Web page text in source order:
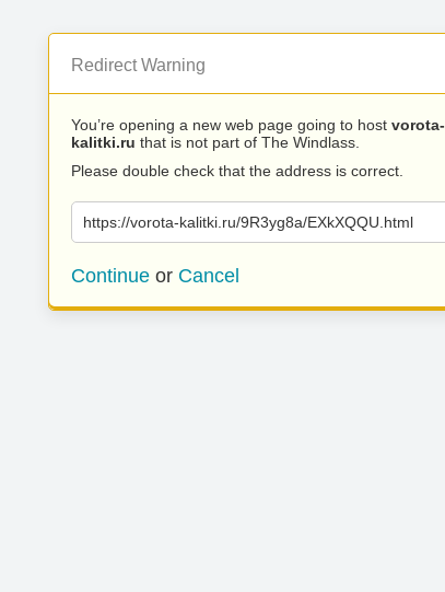
Redirect Warning
You’re opening a new web page going to host vorota-
kalitki.ru that is not part of The Windlass.
Please double check that the address is correct.
https://vorota-kalitki.ru/9R3yg8a/EXkXQQU.html
Continue or Cancel